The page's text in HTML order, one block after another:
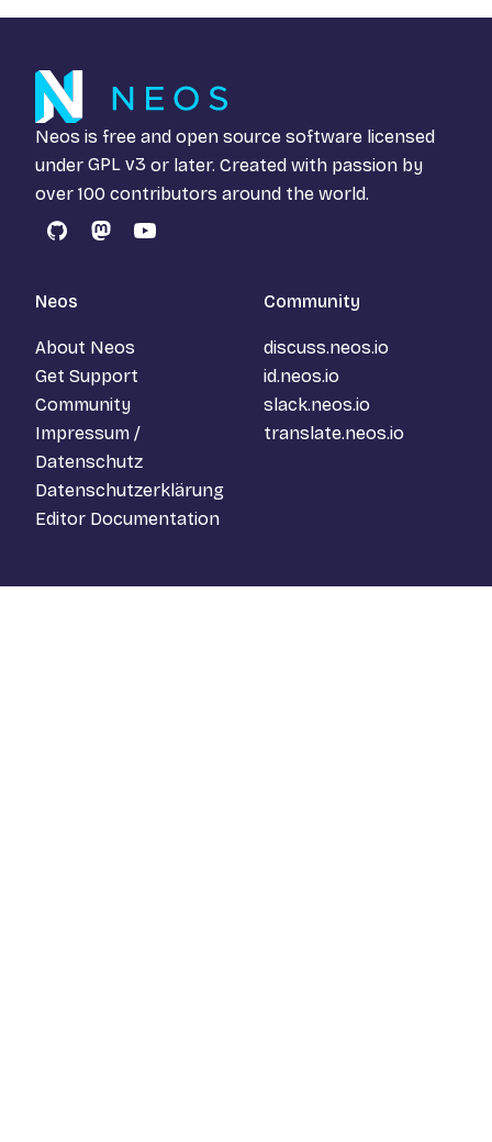
Neos is free and open source software licensed
under GPL v3 or later. Created with passion by
over 100 contributors around the world.
GitHubMastodon
YouTube
Neos
About Neos
Get Support
Community
Impressum /
Datenschutz
Datenschutzerklärung
Editor Documentation
Community
discuss.neos.io
id.neos.io
slack.neos.io
translate.neos.io